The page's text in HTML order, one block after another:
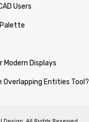
Users
Modern Displays
Overlapping Entities Tool?